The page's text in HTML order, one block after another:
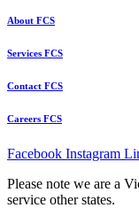
About FCS
Services FCS
Contact FCS
Careers FCS
Facebook Instagram
Please note we are a
service other states.